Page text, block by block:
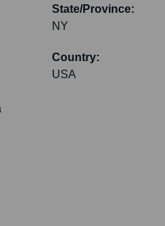
State/Province:
NY
Country:
USA